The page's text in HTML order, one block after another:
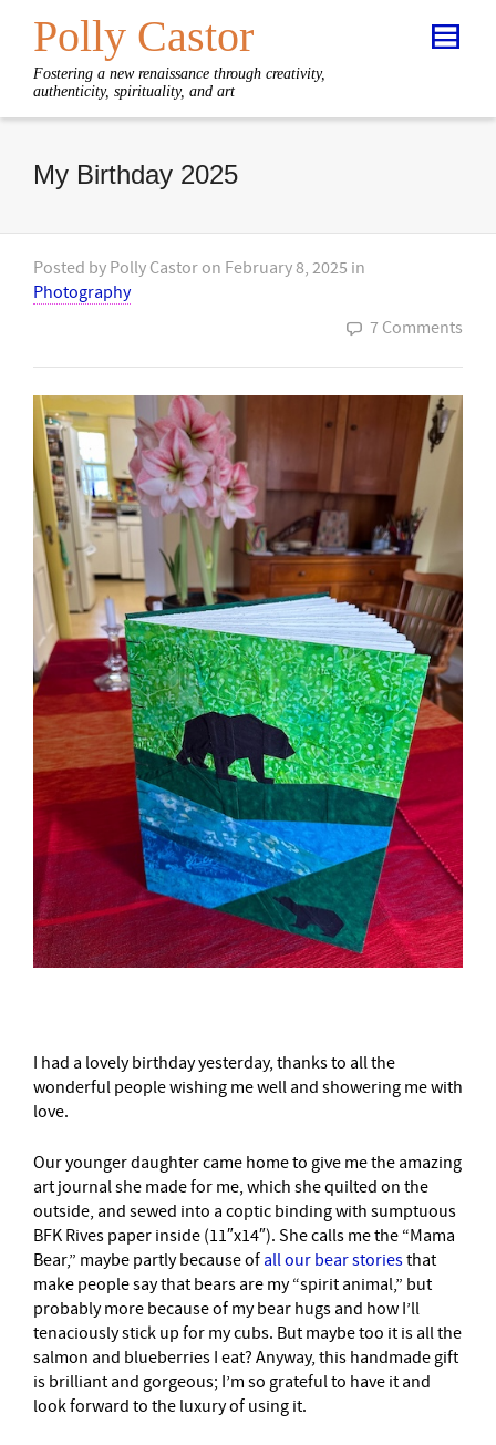
Polly Castor
Fostering a new renaissance through creativity,
authenticity, spirituality, and art
My Birthday 2025
Posted by Polly Castor on February 8, 2025 in
Photography
7 Comments
I had a lovely birthday yesterday, thanks to all the
wonderful people wishing me well and showering me with
love.
Our younger daughter came home to give me the amazing
art journal she made for me, which she quilted on the
outside, and sewed into a coptic binding with sumptuous
BFK Rives paper inside (11″x14″). She calls me the “Mama
Bear,” maybe partly because of all our bear storiesthat
make people say that bears are my “spirit animal,” but
probably more because of my bear hugs and how I’ll
tenaciously stick up for my cubs. But maybe too it is all the
salmon and blueberries I eat? Anyway, this handmade gift
is brilliant and gorgeous; I’m so grateful to have it and
look forward to the luxury of using it.